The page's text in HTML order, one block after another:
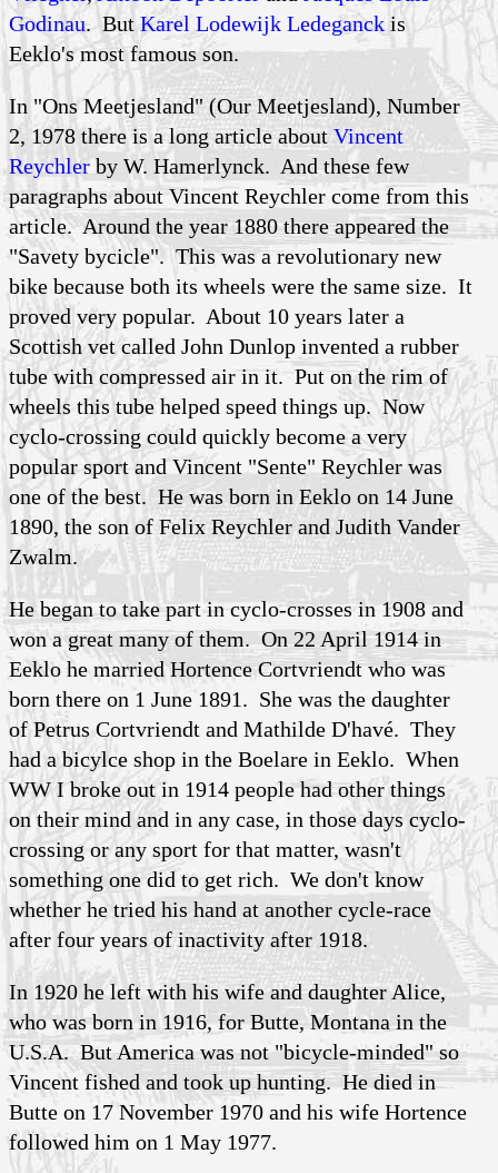
Godinau. But Karel Lodewijk Ledeganck is
Eeklo's most famous son.
In "Ons Meetjesland" (Our Meetjesland), Number
2, 1978 there is a long article aboutVincent
Reychler by W. Hamerlynck. And these few
paragraphs about Vincent Reychler come from this
article. Around the year 1880 there appeared the
"Savety bycicle". This was a revolutionary new
bike because both its wheels were the same size. It
proved very popular. About 10 years later a
Scottish vet called John Dunlop invented a rubber
tube with compressed air in it. Put on the rim of
wheels this tube helped speed things up. Now
cyclo-crossing could quickly become a very
popular sport and Vincent "Sente" Reychler was
one of the best. He was born in Eeklo on 14 June
1890, the son of Felix Reychler and Judith Vander
Zwalm.
He began to take part in cyclo-crosses in 1908 and
won a great many of them. On 22 April 1914 in
Eeklo he married HortenceCortvriendtwho was
born there on 1 June 1891. She was the daughter
of Petrus Cortvriendt and Mathilde D'havé. They
had a bicylce shop in the Boelare in Eeklo. When
WW I broke out in 1914 people had other things
on their mind and in any case, in those days cyclo-
crossing or any sport for that matter, wasn't
something one did to get rich. We don't know
whether he tried his hand at another cycle-race
after four years of inactivity after 1918.
In 1920 he left with his wife and daughter Alice,
who was born in 1916, for Butte, Montana in the
U.S.A. But America was not "bicycle-minded" so
Vincent fished and took up hunting. He died in
Butte on 17 November 1970 and his wife Hortence
followed him on 1 May 1977.